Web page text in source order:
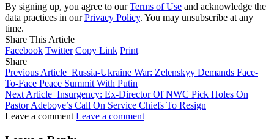
By signing up, you agree to ourTerms of Use and acknowledge the
data practices in ourPrivacy Policy. You may unsubscribe at any
time.
Share This Article
Facebook Twitter Copy Link Print
Share
Previous Article Russia-Ukraine War: Zelenskyy Demands Face-
To-Face Peace Summit With Putin
Next Article Insurgency: Ex-Director Of NWC Pick Holes On
Pastor Adeboye’s Call On Service Chiefs To Resign
Leave a comment Leave a comment